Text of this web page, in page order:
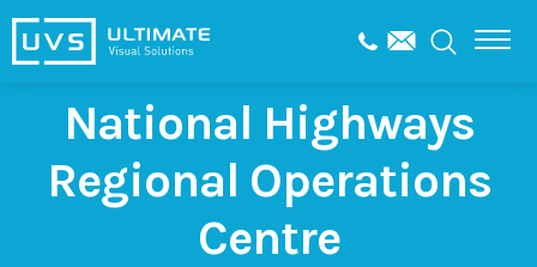
National Highways
Regional Operations
Centre